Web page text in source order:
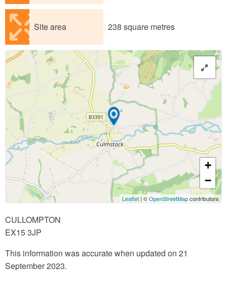
Site area 238 square metres
+
−
Leaflet | ©OpenStreetMapcontributors
CULLOMPTON
EX15 3JP
This information was accurate when updated on 21
September 2023.